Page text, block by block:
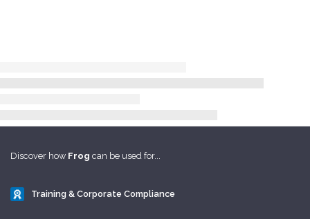
Discover how Frog can be used for...
Training & Corporate Compliance